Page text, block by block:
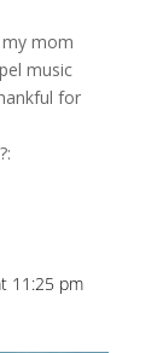
mom
music
for
11:25 pm